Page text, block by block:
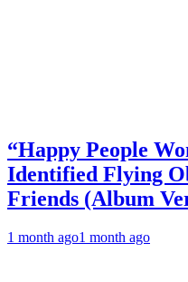
“Happy People
Identified Flying
Friends (Album
1 month ago1 month ago